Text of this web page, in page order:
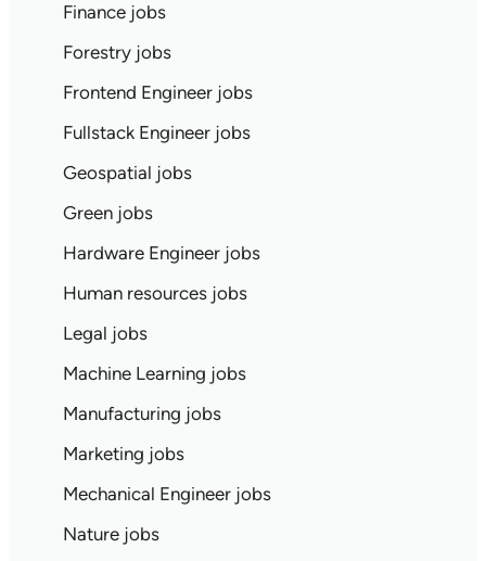
Finance jobs
Forestry jobs
Frontend Engineer jobs
Fullstack Engineer jobs
Geospatial jobs
Green jobs
Hardware Engineer jobs
Human resources jobs
Legal jobs
Machine Learning jobs
Manufacturing jobs
Marketing jobs
Mechanical Engineer jobs
Nature jobs